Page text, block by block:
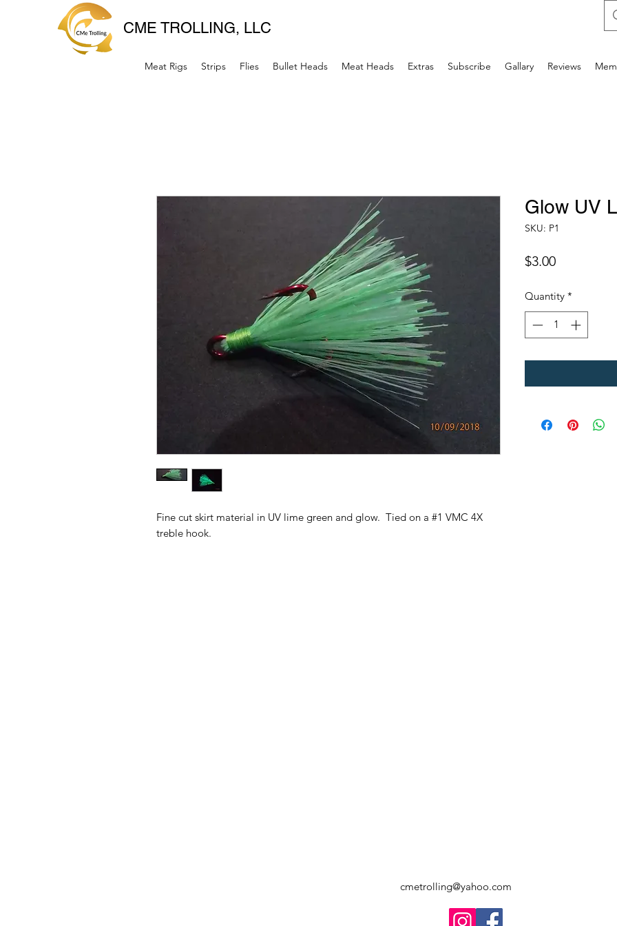
CME TROLLING, LLC
Meat Rigs Strips Flies Bullet Heads Meat Heads Extras Subscribe Gallary Reviews
Fine cut skirt material in UV lime green and glow. Tied on a #1 VMC 4X
treble hook.
Glow UV
SKU: P1
$3.00Price
Quantity *
cmetrolling@yahoo.com